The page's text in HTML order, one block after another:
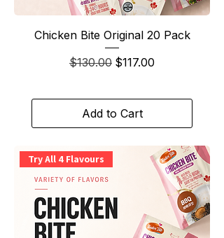
Chicken Bite Original 20 Pack
Regular Price
$130.00 Sale Price
$117.00
Add to Cart
Try All 4 Flavours